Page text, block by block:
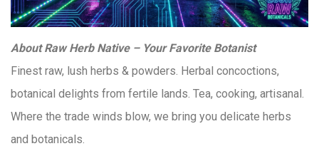
About Raw Herb Native – Your Favorite Botanist
Finest raw, lush herbs & powders. Herbal concoctions,
botanical delights from fertile lands. Tea, cooking, artisanal.
Where the trade winds blow, we bring you delicate herbs
and botanicals.